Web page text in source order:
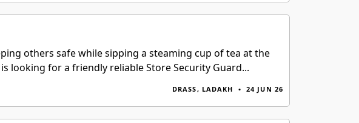
others safe while sipping a steaming cup of tea at the
looking for a friendly reliable Store Security Guard...
DRASS, LADAKH • 24 JUN 26